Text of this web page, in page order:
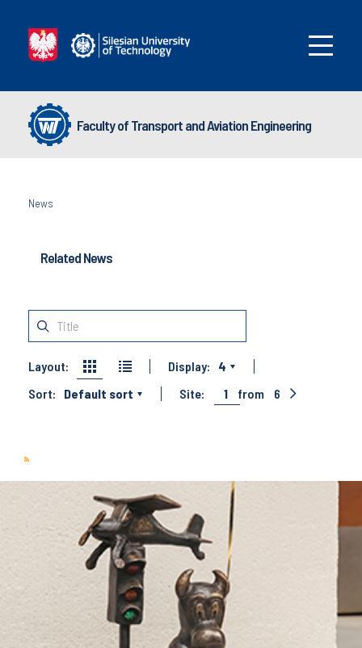
Faculty of Transport and Aviation Engineering
News
Related News
Layout: Display:
4
Sort:
Default sort Site: 1 from 6